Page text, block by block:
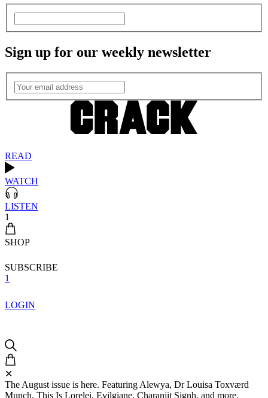
Sign up for our weekly newsletter
READ
WATCH
LISTEN
1
SHOP
SUBSCRIBE
1
LOGIN
✕
The August issue is here. Featuring Alewya, Dr Louisa Toxværd
Munch, This Is Lorelei, Evilgiane, Charanjit Signh, and more.